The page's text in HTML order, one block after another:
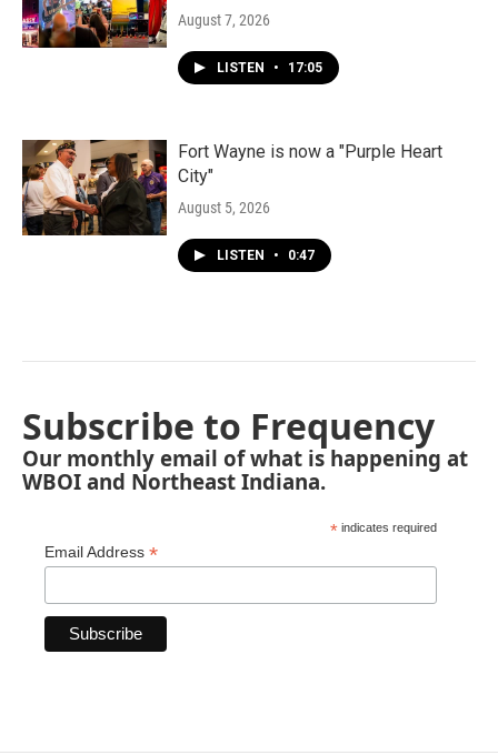
August 7, 2026
LISTEN • 17:05
Fort Wayne is now a "Purple Heart
City"
August 5, 2026
LISTEN • 0:47
Subscribe to Frequency
Our monthly email of what is happening at
WBOI and Northeast Indiana.
* indicates required
Email Address *